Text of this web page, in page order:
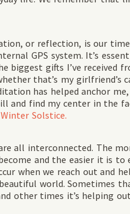
or reflection, is our
GPS system. It’s
biggest gifts I’ve received
that’s my girlfriend’s
has helped anchor
and find my center in the
Winter Solstice.
all interconnected. The
and the easier it is
when we reach out and
world. Sometimes
other times it’s helping